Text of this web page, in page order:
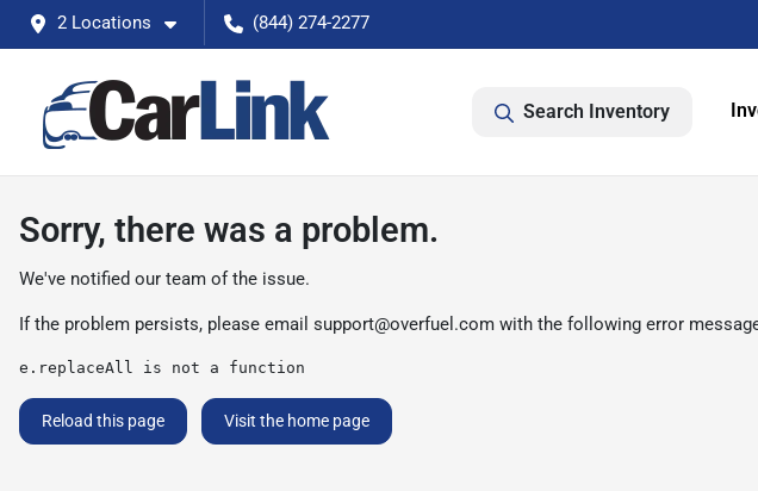
2 Locations (844) 274-2277
Search Inventory
Sorry, there was a problem.
We've notified our team of the issue.
If the problem persists, please email support@overfuel.com with the following error
e.replaceAll is not a function
Reload this page Visit the home page